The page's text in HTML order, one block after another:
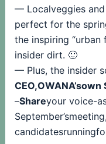
— Localveggies
perfect for the
the inspiring “urban
insider dirt. 🙂
— Plus, the insider
–Shareyour voice-